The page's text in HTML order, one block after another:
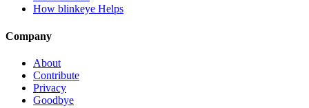
How blinkeye Helps
Company
About
Contribute
Privacy
Goodbye